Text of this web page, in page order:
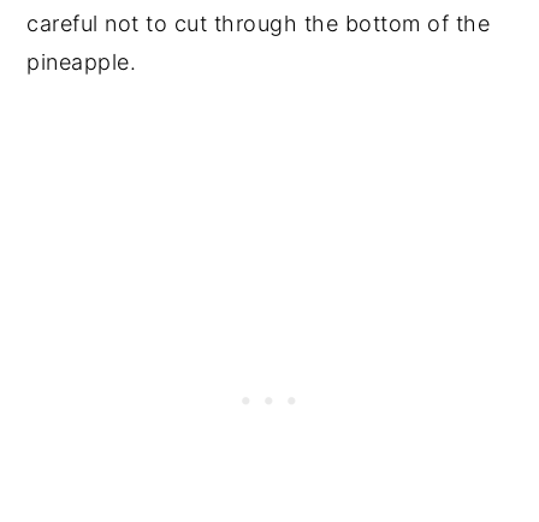
careful not to cut through the bottom of the
pineapple.